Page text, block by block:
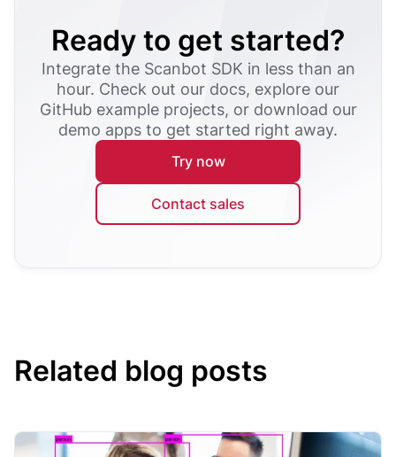
Ready to get started?
Integrate the Scanbot SDK in less than an
hour. Check out our docs, explore our
GitHub example projects, or download our
demo apps to get started right away.
Try now
Contact sales
Related blog posts